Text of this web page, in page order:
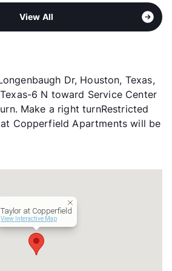
$25/mo
Cypress Falls H S
Formerly Known as Villa Toscana
Copperfield - Bear Creek
504
MF 8:30-5:30, SA 10-5
12
Available
WH
View All
Dr, Houston, Texas,
6 N toward Service Center
Make a right turnRestricted
Copperfield Apartments will be
Taylor at Copperfield
View Interactive Map